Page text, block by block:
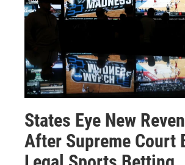
States Eye New
After Supreme Court